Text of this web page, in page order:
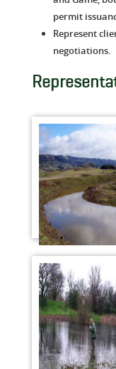
permit
Represent
negotiations.